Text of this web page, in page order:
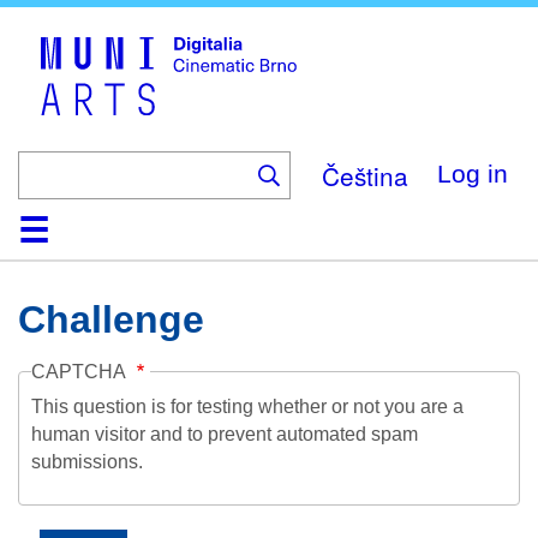
Čeština Log in
HomeCollection
Browse
AboutHelpContactDigitalia
Challenge
CAPTCHA
This question is for testing whether or not you are a
human visitor and to prevent automated spam
submissions.